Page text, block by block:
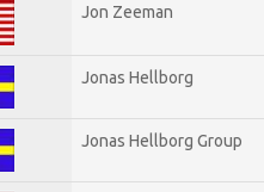
Jon Zeeman
Jonas Hellborg
Jonas Hellborg Group